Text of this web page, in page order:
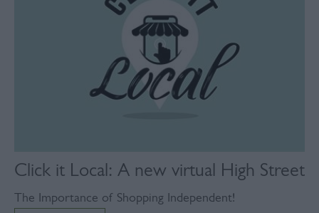
Click it Local: A new virtual High Street
The Importance of Shopping Independent!